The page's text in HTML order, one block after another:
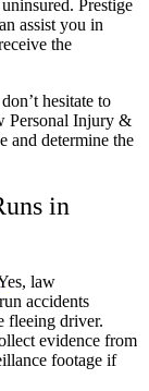
Prestige
assist you in
the
hesitate to
Personal Injury &
and determine the
in
law
accidents
fleeing driver.
evidence from
footage if